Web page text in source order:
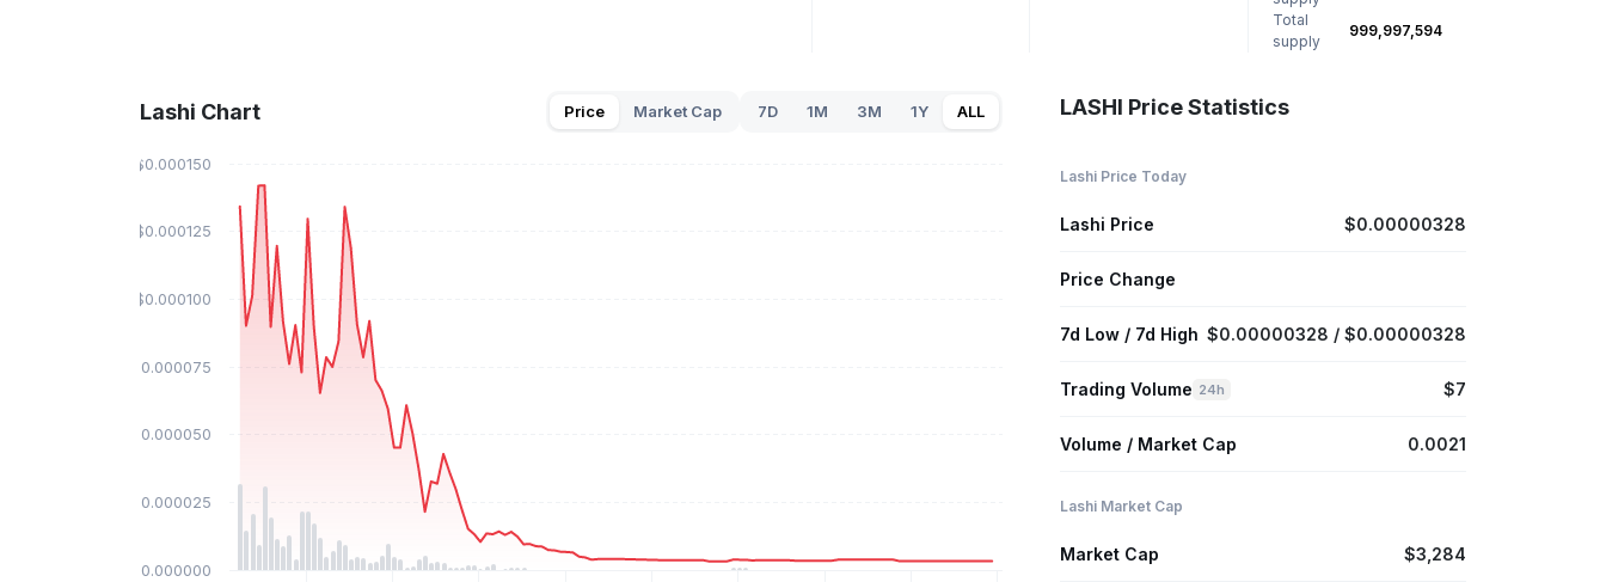
Total
supply
999,997,594
Lashi Chart Price Market Cap 7D 1M 3M 1Y ALL
$0.000000
$0.000025
$0.000050
$0.000075
$0.000100
$0.000125
$0.000150
LASHI Price Statistics
Lashi Price Today
Lashi Price $0.00000328
Price Change
7d Low / 7d High $0.00000328 / $0.00000328
Trading Volume 24h $7
Volume / Market Cap 0.0021
Lashi Market Cap
Market Cap $3,284